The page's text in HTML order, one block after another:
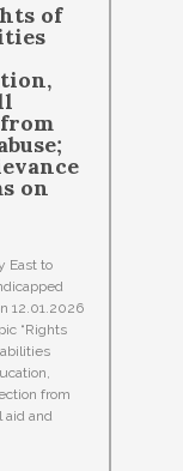
of
on
East to
12.01.2026
“Rights
from
aid and